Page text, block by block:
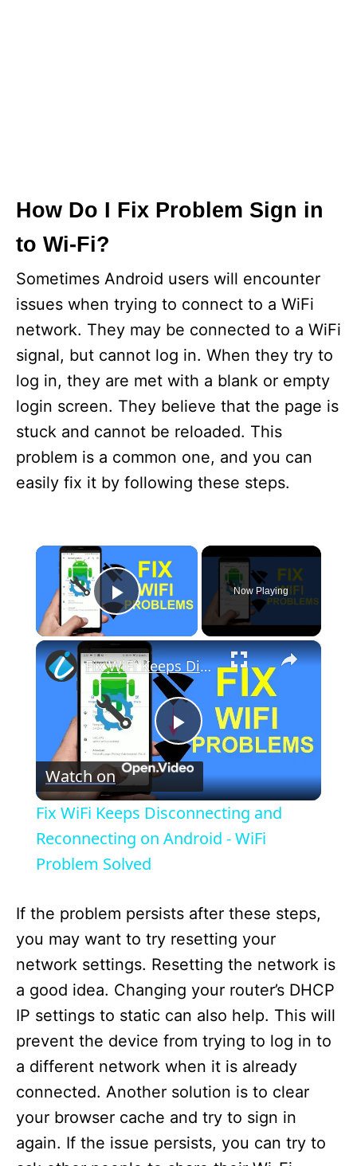
How Do I Fix Problem Sign in
to Wi-Fi?
Sometimes Android users will encounter
issues when trying to connect to a WiFi
network. They may be connected to a WiFi
signal, but cannot log in. When they try to
log in, they are met with a blank or empty
login screen. They believe that the page is
stuck and cannot be reloaded. This
problem is a common one, and you can
easily fix it by following these steps.
×
Play Video
Now Playing
×
P
l
a
V
i
d
e
o
Fix WiFi Keeps Disconnecting and Reconnecting on Android - WiFi Problem Solved
Watch on
Fix WiFi Keeps Disconnecting and
Reconnecting on Android - WiFi
Problem Solved
If the problem persists after these steps,
you may want to try resetting your
network settings. Resetting the network is
a good idea. Changing your router’s DHCP
IP settings to static can also help. This will
prevent the device from trying to log in to
a different network when it is already
connected. Another solution is to clear
your browser cache and try to sign in
again. If the issue persists, you can try to